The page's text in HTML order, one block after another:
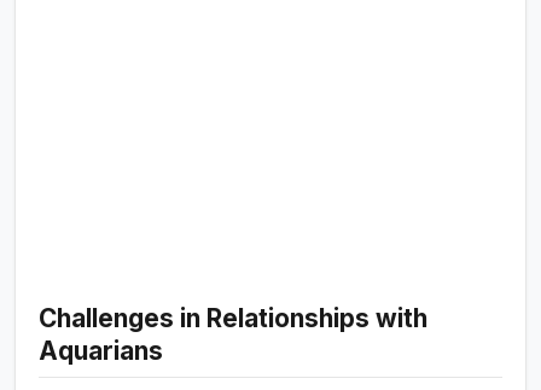
Challenges in Relationships with
Aquarians